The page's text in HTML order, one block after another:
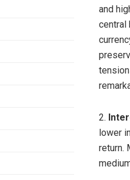
and
central
2.
lower
return.